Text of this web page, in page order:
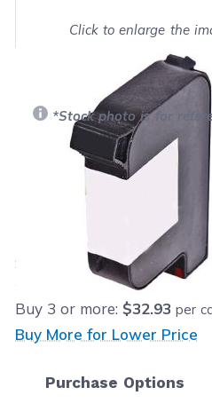
Click to enlarge the
Show
Will this product work with
*Stock photo is for
Retail Price:$89.99
each
Save
$56.04(62% off retail
Buy 3 or more: $32.93 per
Buy More for Lower Price
Purchase Options